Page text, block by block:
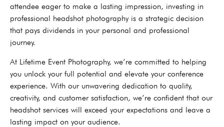
attendee eager to make a lasting impression, investing in
professional headshot photography is a strategic decision
that pays dividends in your personal and professional
journey.
At Lifetime Event Photography, we’re committed to helping
you unlock your full potential and elevate your conference
experience. With our unwavering dedication to quality,
creativity, and customer satisfaction, we’re confident that our
headshot services will exceed your expectations and leave a
lasting impact on your audience.